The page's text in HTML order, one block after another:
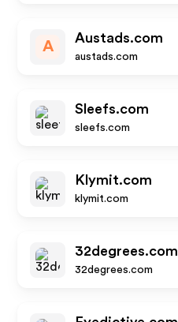
A
Austads.com
austads.com
Sleefs.com
sleefs.com
Klymit.com
klymit.com
32degrees.com
32degrees.com